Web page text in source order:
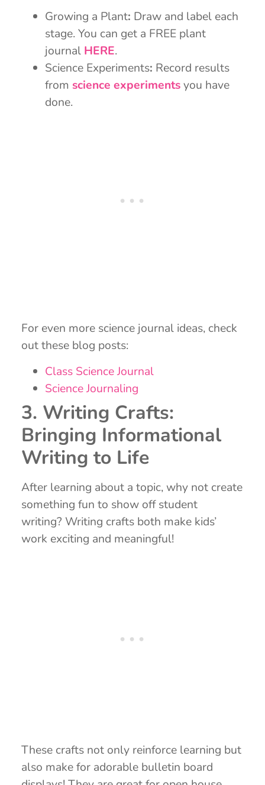
Growing a Plant: Draw and label each
stage. You can get a FREE plant
journal HERE.
Science Experiments: Record results
from science experimentsyou have
done.
For even more science journal ideas, check
out these blog posts:
Class Science Journal
Science Journaling
3. Writing Crafts:
Bringing Informational
Writing to Life
After learning about a topic, why not create
something fun to show off student
writing? Writing crafts both make kids’
work exciting and meaningful!
These crafts not only reinforce learning but
also make for adorable bulletin board